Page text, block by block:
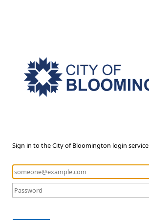
Sign in to the City of Bloomington login service